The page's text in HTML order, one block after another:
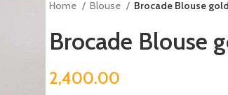
Home Blouse Brocade Blouse
Brocade Blouse
2,400.00